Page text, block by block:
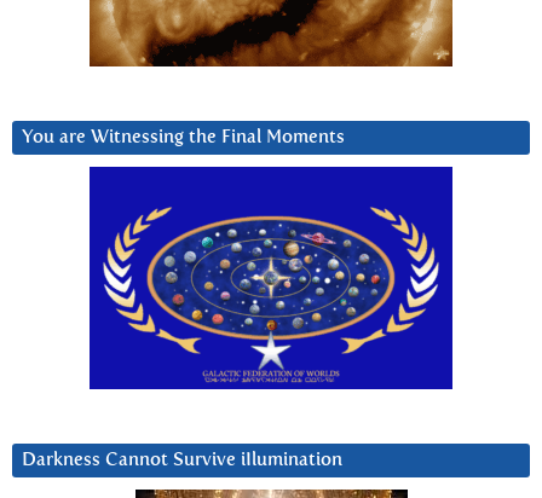
You are Witnessing the Final Moments
Darkness Cannot Survive iIlumination